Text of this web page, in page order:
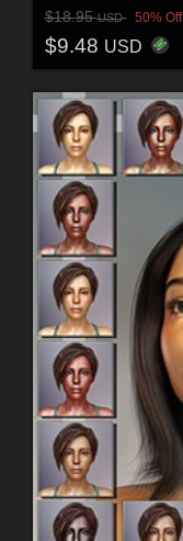
$18.95USD 50% Off
$9.48 USD